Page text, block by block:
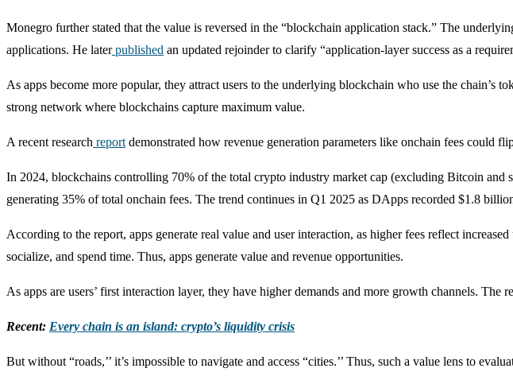
Monegro further stated that the value is reversed in the “blockchain application stack.” The
applications. He laterpublished an updated rejoinder to clarify “application-layer success as a
As apps become more popular, they attract users to the underlying blockchain who use the chain’s
strong network where blockchains capture maximum value.
A recent research report demonstrated how revenue generation parameters like onchain fees could
In 2024, blockchains controlling 70% of the total crypto industry market cap (excluding Bitcoin
generating 35% of total onchain fees. The trend continues in Q1 2025 as DApps recorded $1.8
According to the report, apps generate real value and user interaction, as higher fees reflect
socialize, and spend time. Thus, apps generate value and revenue opportunities.
As apps are users’ first interaction layer, they have higher demands and more growth channels.
Recent: Every chain is an island: crypto’s liquidity crisis
But without “roads,’’ it’s impossible to navigate and access “cities.’’ Thus, such a value lens to